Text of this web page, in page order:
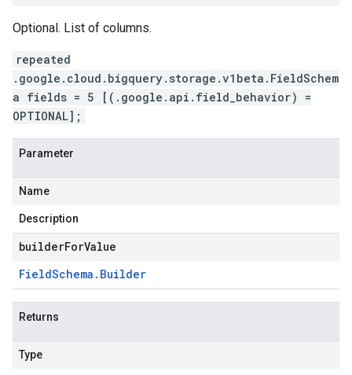
Optional. List of columns.
repeated
.google.cloud.bigquery.storage.v1beta.FieldSchem
a fields = 5 [(.google.api.field_behavior) =
OPTIONAL];
Parameter
Name
Description
builderForValue
FieldSchema . Builder
Returns
Type